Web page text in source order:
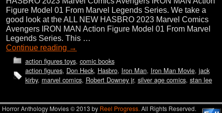
Figure Model 01 From Marvel Legends Series. We take a
good look at the ALL NEW HASBRO 2023 Marvel Comics
Avengers IRON MAN Action Figure Model 01 From Marvel
Legends Series. This …
Continue reading →
action figures toys, comic books
action figures, Don Heck, Hasbro, Iron Man, Iron Man Movie, jack
kirby, marvel comics, Robert Downey jr, silver age comics, stan lee
Horror Anthology Movies © 2013 by Reel Progress. All Rights Reserved.